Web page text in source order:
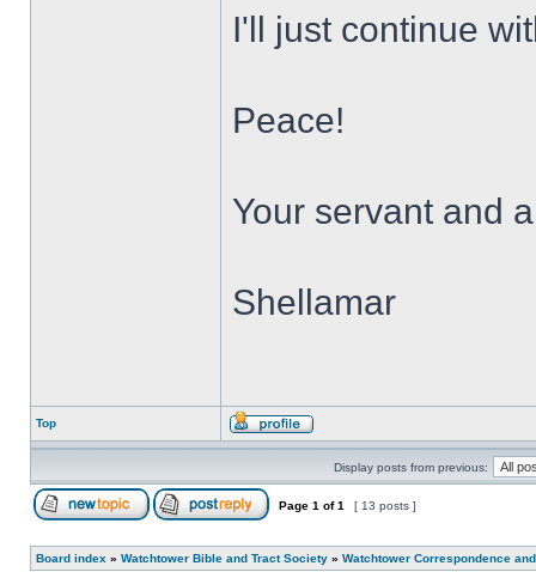
I'll just continue
Peace!
Your servant and
Shellamar
Top
Display posts from previous:
Page 1 of1 [ 13 posts ]
Board index » Watchtower Bible and Tract Society » Watchtower Correspondence